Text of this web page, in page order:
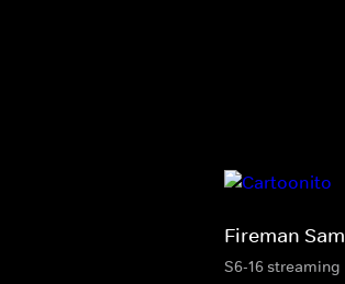
Fireman Sam
S6-16 streaming